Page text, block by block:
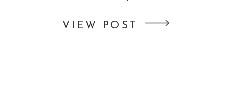
VIEW POST